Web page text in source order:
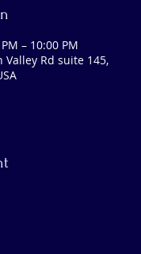
– 10:00 PM
Valley Rd suite 145,